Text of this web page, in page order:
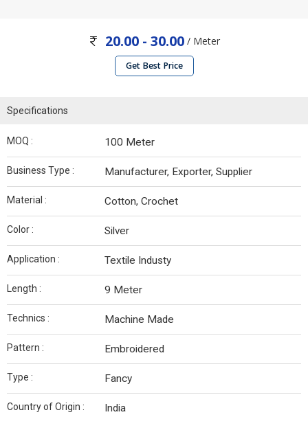
20.00 - 30.00/ Meter
Get Best Price
Specifications
MOQ : 100 Meter
Business Type : Manufacturer, Exporter, Supplier
Material : Cotton, Crochet
Color : Silver
Application : Textile Industy
Length : 9 Meter
Technics : Machine Made
Pattern : Embroidered
Type : Fancy
Country of Origin : India